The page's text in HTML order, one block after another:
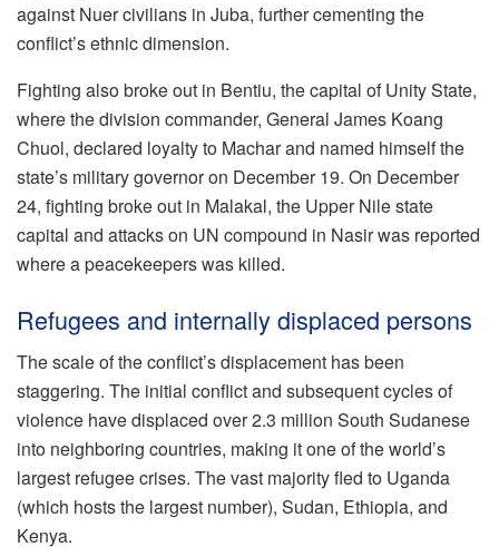
against Nuer civilians in Juba, further cementing the
conflict’s ethnic dimension.
Fighting also broke out in Bentiu, the capital of Unity State,
where the division commander, General James Koang
Chuol, declared loyalty to Machar and named himself the
state’s military governor on December 19. On December
24, fighting broke out in Malakal, the Upper Nile state
capital and attacks on UN compound in Nasir was reported
where a peacekeepers was killed.
Refugees and internally displaced persons
The scale of the conflict’s displacement has been
staggering. The initial conflict and subsequent cycles of
violence have displaced over 2.3 million South Sudanese
into neighboring countries, making it one of the world’s
largest refugee crises. The vast majority fled to Uganda
(which hosts the largest number), Sudan, Ethiopia, and
Kenya.